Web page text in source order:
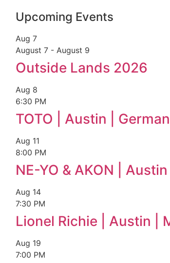
Upcoming Events
Aug 7
August 7 - August 9
Outside Lands 2026
Aug 8
6:30 PM
TOTO | Austin |
Aug 11
8:00 PM
NE-YO & AKON |
Aug 14
7:30 PM
Lionel Richie | Austin |
Aug 19
7:00 PM